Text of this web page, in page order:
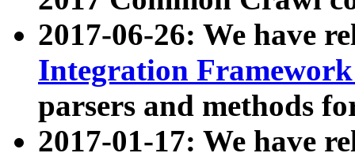
2017-06-26: We have
Integration
parsers and methods
2017-01-17: We have